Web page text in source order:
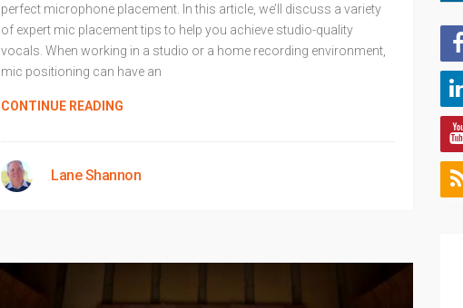
perfect microphone placement. In this article, we’ll discuss a variety
of expert mic placement tips to help you achieve studio-quality
vocals. When working in a studio or a home recording environment,
mic positioning can have an
CONTINUE READING
Lane Shannon